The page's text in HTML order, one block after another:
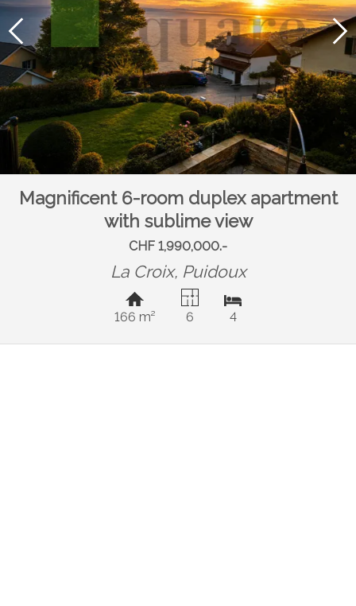
Magnificent 6-room duplex apartment
with sublime view
CHF 1,990,000.-
La Croix, Puidoux
166 m² 6 4